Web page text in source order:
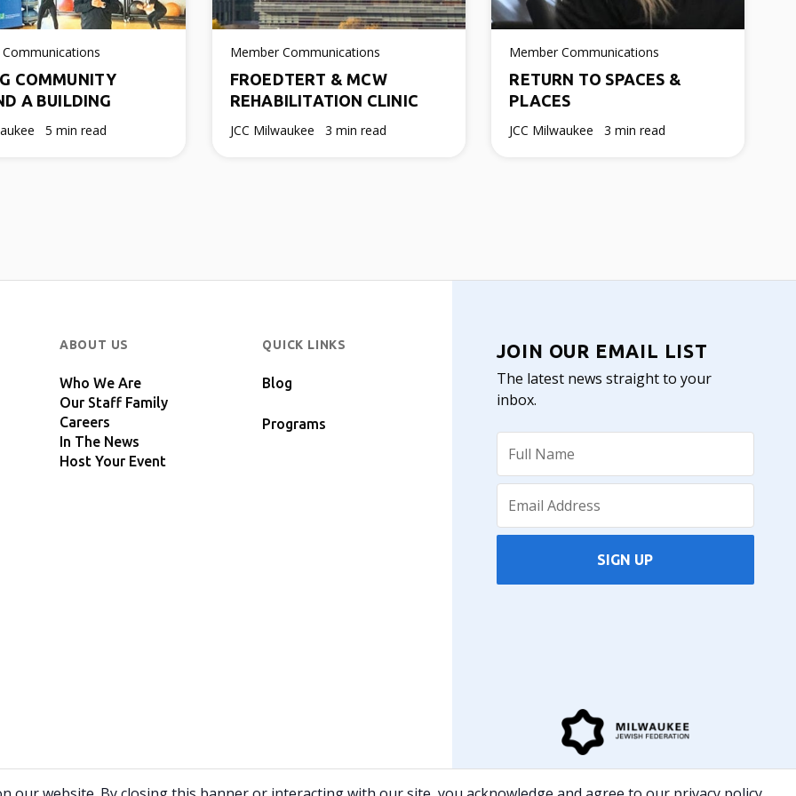
COMMUNITY
A BUILDING
5 min read
Member Communications
FROEDTERT & MCW
REHABILITATION CLINIC
JCC Milwaukee 3 min read
Member Communications
RETURN TO SPACES &
PLACES
JCC Milwaukee 3 min read
ABOUT US
Who We Are
Our Staff Family
Careers
In The News
Host Your Event
QUICK LINKS
Blog
Programs
JOIN OUR EMAIL LIST
The latest news straight to your
inbox.
SIGN UP